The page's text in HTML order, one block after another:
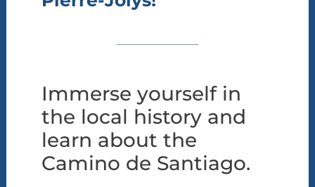
Immerse yourself in
the local history and
learn about the
Camino de Santiago.